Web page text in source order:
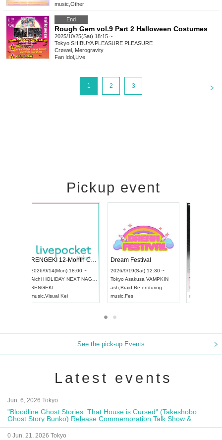
music Other
End
Rough Gem vol.9 Part 2 Halloween Costumes
2025/10/25(Sat) 18:15 ~
Tokyo SHIBUYA PLEASURE PLEASURE
Crøwel, Merogravity
Fan Idol Live
1 2 3
Pickup event
2026/9/13(Sun) 12:30 ~
AichiArtpia Hall
UDO JAPAN
2026/9/14(Mon) 18:00 ~
Aichi HOLIDAY NEXT NAGOYA
RENGEKI
music,Visual Kei
See the pick-up Events
Latest events
Jun. 6, 2026 Tokyo
"Bloodline Ghost Stories: That House is Cursed" (Takeshobo
Ghost Story Bunko) Release Commemoration Talk Show &
Autograph Session
0 Jun. 21, 2026 Tokyo